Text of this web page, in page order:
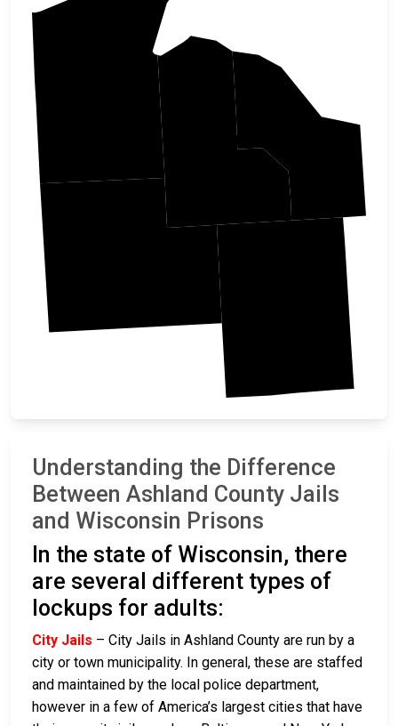
Understanding the Difference
Between Ashland County Jails
and Wisconsin Prisons
In the state of Wisconsin, there
are several different types of
lockups for adults:
City Jails – City Jails in Ashland County are run by a
city or town municipality. In general, these are staffed
and maintained by the local police department,
however in a few of America’s largest cities that have